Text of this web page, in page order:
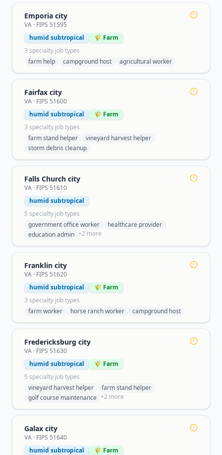
Emporia city
VA · FIPS 51595
humid subtropical
🌾 Farm
3 specialty job types
farm help
campground host agricultural worker
Fairfax city
VA · FIPS 51600
humid subtropical
🌾 Farm
3 specialty job types
farm stand helper
vineyard harvest helper
storm debris cleanup
Falls Church city
VA · FIPS 51610
humid subtropical
5 specialty job types
government office worker
healthcare provider
education admin +2 more
Franklin city
VA · FIPS 51620
humid subtropical
🌾 Farm
3 specialty job types
farm worker
horse ranch worker campground host
Fredericksburg city
VA · FIPS 51630
humid subtropical
🌾 Farm
5 specialty job types
vineyard harvest helper
farm stand helper
golf course maintenance +2 more
Galax city
VA · FIPS 51640
humid subtropical
🌾 Farm